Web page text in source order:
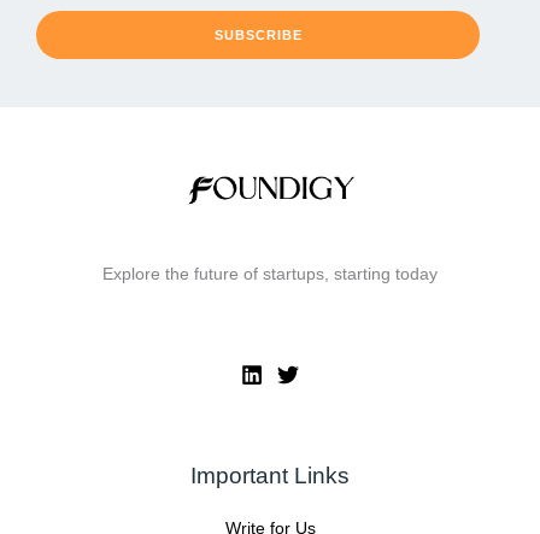
SUBSCRIBE
Explore the future of startups, starting today
Important Links
Write for Us